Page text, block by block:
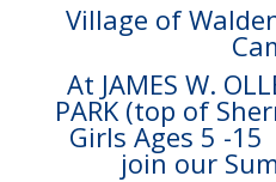
Village of
At JAMES W.
PARK (top of
Girls Ages 5 -
join our